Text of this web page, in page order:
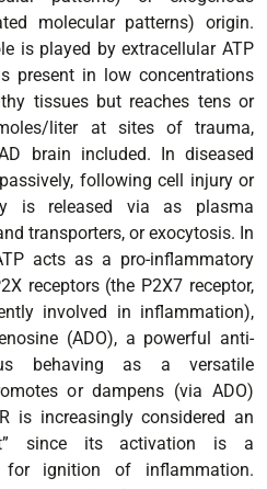
molecular patterns) origin.
is played by extracellular ATP
present in low concentrations
tissues but reaches tens or
liter at sites of trauma,
brain included. In diseased
following cell injury or
is released via as plasma
transporters, or exocytosis. In
acts as a pro-inflammatory
receptors (the P2X7 receptor,
involved in inflammation),
(ADO), a powerful anti-
behaving as a versatile
or dampens (via ADO)
is increasingly considered an
since its activation is a
for ignition of inflammation.